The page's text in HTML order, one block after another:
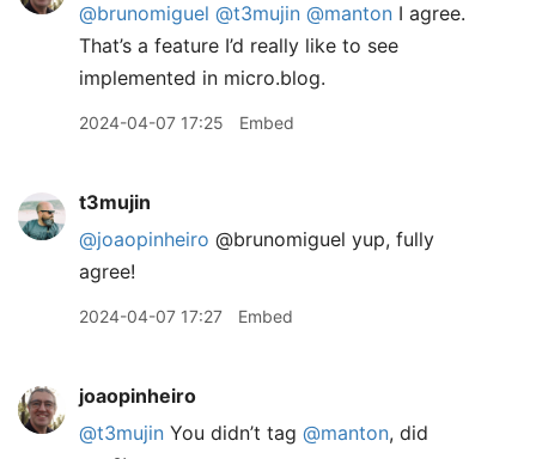
@brunomiguel @t3mujin @manton I agree.
That’s a feature I’d really like to see
implemented in micro.blog.
2024-04-07 17:25 Embed
t3mujin
@joaopinheiro @brunomiguel yup, fully
agree!
2024-04-07 17:27 Embed
joaopinheiro
@t3mujin You didn’t tag @manton, did